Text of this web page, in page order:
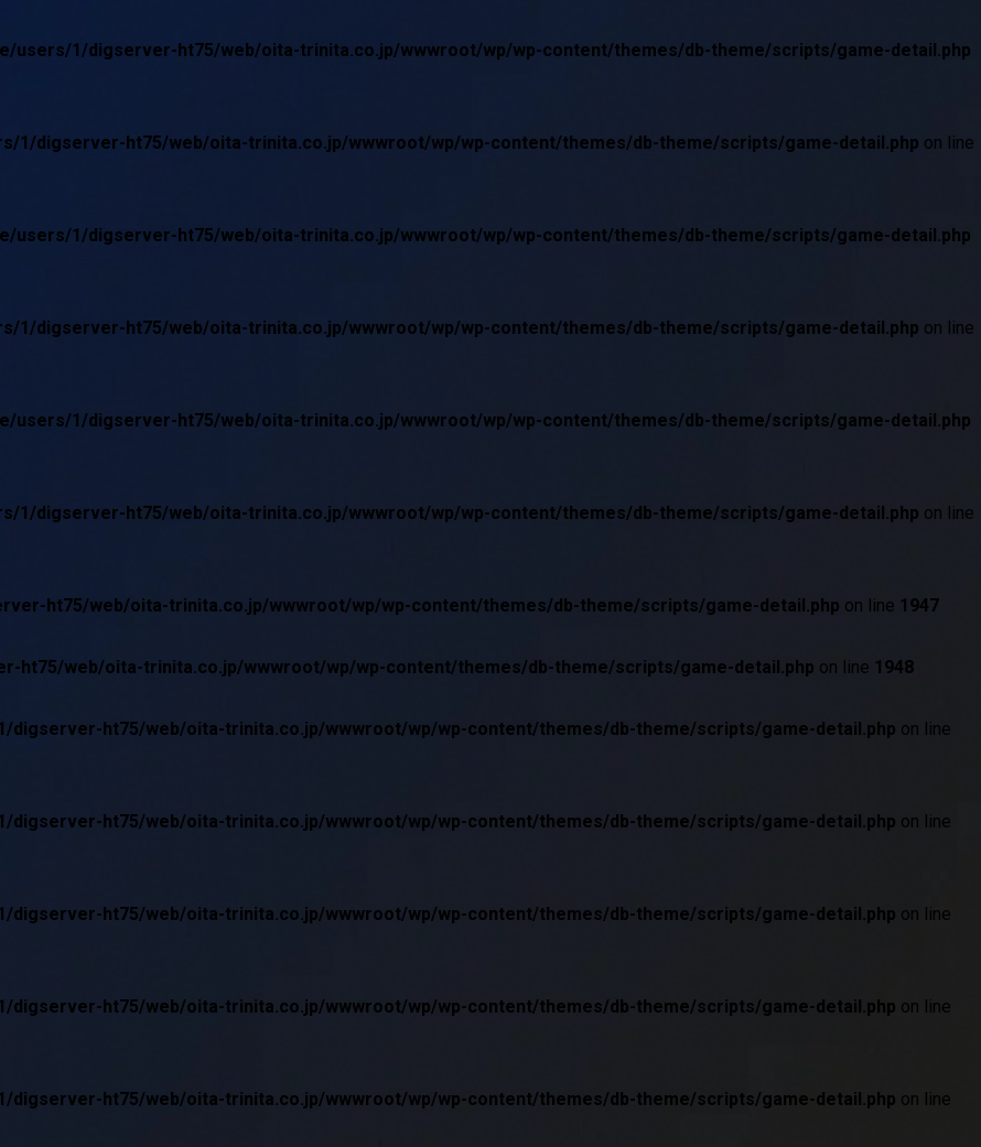
users/1/digserver-ht75/web/oita-trinita.co.jp/wwwroot/wp/wp-content/themes/db-theme/scripts/game-detail.php
1/digserver-ht75/web/oita-trinita.co.jp/wwwroot/wp/wp-content/themes/db-theme/scripts/game-detail.php on line
users/1/digserver-ht75/web/oita-trinita.co.jp/wwwroot/wp/wp-content/themes/db-theme/scripts/game-detail.php
1/digserver-ht75/web/oita-trinita.co.jp/wwwroot/wp/wp-content/themes/db-theme/scripts/game-detail.php on line
users/1/digserver-ht75/web/oita-trinita.co.jp/wwwroot/wp/wp-content/themes/db-theme/scripts/game-detail.php
1/digserver-ht75/web/oita-trinita.co.jp/wwwroot/wp/wp-content/themes/db-theme/scripts/game-detail.php on line
ht75/web/oita-trinita.co.jp/wwwroot/wp/wp-content/themes/db-theme/scripts/game-detail.php on line 1947
ht75/web/oita-trinita.co.jp/wwwroot/wp/wp-content/themes/db-theme/scripts/game-detail.php on line 1948
digserver-ht75/web/oita-trinita.co.jp/wwwroot/wp/wp-content/themes/db-theme/scripts/game-detail.php on line
digserver-ht75/web/oita-trinita.co.jp/wwwroot/wp/wp-content/themes/db-theme/scripts/game-detail.php on line
digserver-ht75/web/oita-trinita.co.jp/wwwroot/wp/wp-content/themes/db-theme/scripts/game-detail.php on line
digserver-ht75/web/oita-trinita.co.jp/wwwroot/wp/wp-content/themes/db-theme/scripts/game-detail.php on line
digserver-ht75/web/oita-trinita.co.jp/wwwroot/wp/wp-content/themes/db-theme/scripts/game-detail.php on line